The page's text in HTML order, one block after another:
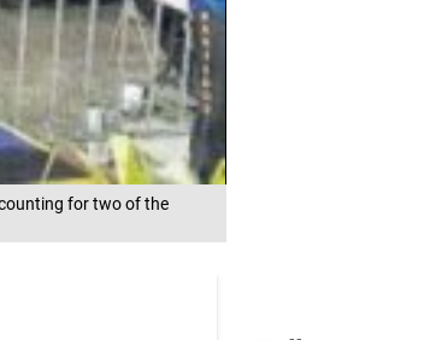
for two of the